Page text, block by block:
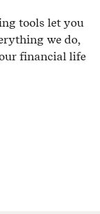
tools let you
we do,
financial life